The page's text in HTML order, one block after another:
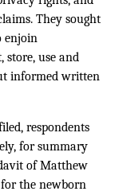
They sought
enjoin
store, use and
informed written
respondents
for summary
of Matthew
the newborn